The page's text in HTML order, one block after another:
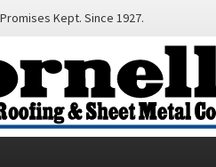
Kept. Since 1927.